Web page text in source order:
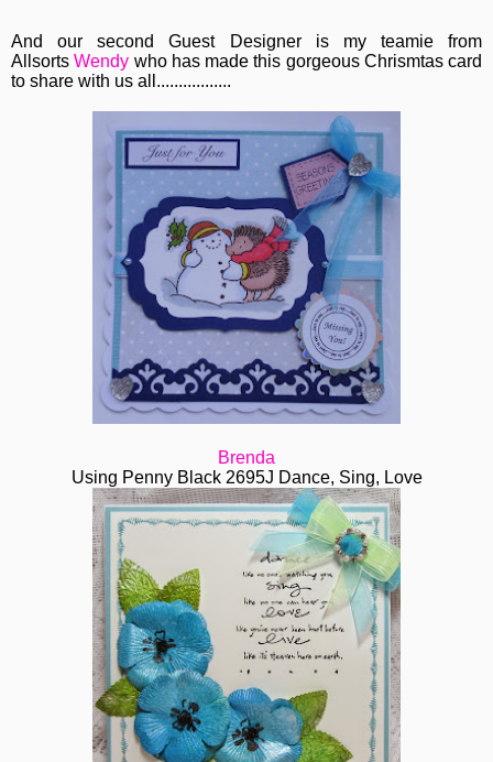
And our second Guest Designer is my teamie from
AllsortsWendy who has made this gorgeous Chrismtas card
to share with us all.................
Brenda
Using Penny Black 2695J Dance, Sing, Love